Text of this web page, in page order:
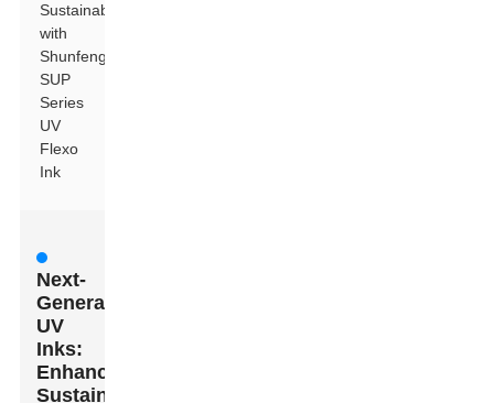
Sustainability
with
Shunfeng
SUP
Series
UV
Flexo
Ink
Next-
Generation
UV
Inks:
Enhancing
Sustainability